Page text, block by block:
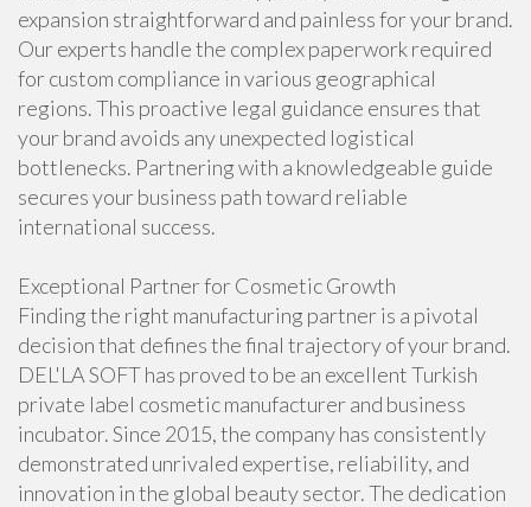
expansion straightforward and painless for your brand.
Our experts handle the complex paperwork required
for custom compliance in various geographical
regions. This proactive legal guidance ensures that
your brand avoids any unexpected logistical
bottlenecks. Partnering with a knowledgeable guide
secures your business path toward reliable
international success.
Exceptional Partner for Cosmetic Growth
Finding the right manufacturing partner is a pivotal
decision that defines the final trajectory of your brand.
DEL'LA SOFT has proved to be an excellent Turkish
private label cosmetic manufacturer and business
incubator. Since 2015, the company has consistently
demonstrated unrivaled expertise, reliability, and
innovation in the global beauty sector. The dedication